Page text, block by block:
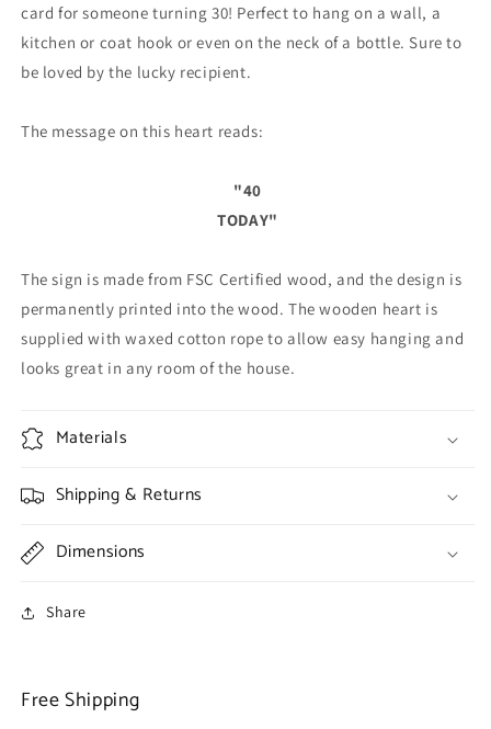
card for someone turning 30! Perfect to hang on a wall, a
kitchen or coat hook or even on the neck of a bottle. Sure to
be loved by the lucky recipient.
The message on this heart reads:
"40
TODAY"
The sign is made from FSC Certified wood, and the design is
permanently printed into the wood. The wooden heart is
supplied with waxed cotton rope to allow easy hanging and
looks great in any room of the house.
Materials
Shipping & Returns
Dimensions
Share
Free Shipping